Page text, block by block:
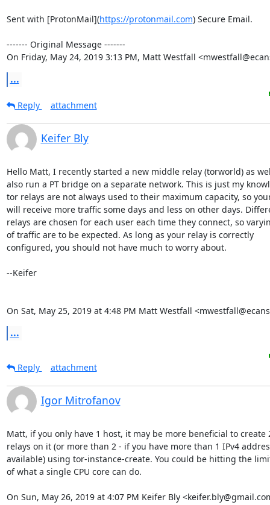
Sent with [ProtonMail](https://protonmail.com) Secure Email.
‐‐‐‐‐‐‐ Original Message ‐‐‐‐‐‐‐
On Friday, May 24, 2019 3:13 PM, Matt Westfall
...
Reply attachment
Keifer Bly
Hello Matt, I recently started a new middle relay (torworld) as
also run a PT bridge on a separate network. This is just my
tor relays are not always used to their maximum capacity, so
will receive more traffic some days and less on other days.
relays are chosen for each user each time they connect, so
of traffic are to be expected. As long as your relay is correctly
configured, you should not have much to worry about.
--Keifer
On Sat, May 25, 2019 at 4:48 PM Matt Westfall
...
Reply attachment
Igor Mitrofanov
Matt, if you only have 1 host, it may be more beneficial to create
relays on it (or more than 2 - if you have more than 1 IPv4
available) using tor-instance-create. You could be hitting the
of what a single CPU core can do.
On Sun, May 26, 2019 at 4:07 PM Keifer Bly